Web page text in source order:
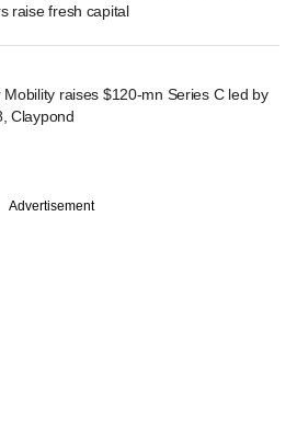
raise fresh capital
Mobility raises $120-mn Series C led by
Claypond
Advertisement